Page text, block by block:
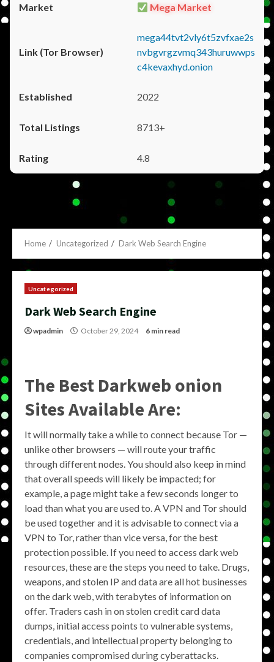
Mega Market
mega44tvt2vly6t5zvfxae2s
nvbgvrgzvmq343huruwwps
c4kevaxhyd.onion
2022
8713+
4.8
Home Uncategorized Dark Web Search Engine
Uncategorized
Dark Web Search Engine
wpadmin October 29, 2024 6 min read
The Best Darkweb onion
Sites Available Are:
It will normally take a while to connect because Tor —
unlike other browsers — will route your traffic
through different nodes. You should also keep in mind
that overall speeds will likely be impacted; for
example, a page might take a few seconds longer to
load than what you are used to. A VPN and Tor should
be used together and it is advisable to connect via a
VPN to Tor, rather than vice versa, for the best
protection possible. If you need to access dark web
resources, these are the steps you need to take. Drugs,
weapons, and stolen IP and data are all hot businesses
on the dark web, with terabytes of information on
offer. Traders cash in on stolen credit card data
dumps, initial access points to vulnerable systems,
credentials, and intellectual property belonging to
companies compromised during cyberattacks.